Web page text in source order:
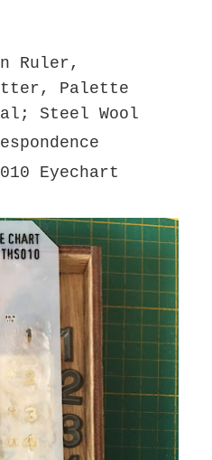
Ruler,
Palette
Steel Wool
Eyechart